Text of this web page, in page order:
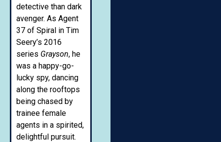
detective than dark
avenger. As Agent
37 of Spiral in Tim
Seery’s 2016
series Grayson, he
was a happy-go-
lucky spy, dancing
along the rooftops
being chased by
trainee female
agents in a spirited,
delightful pursuit.